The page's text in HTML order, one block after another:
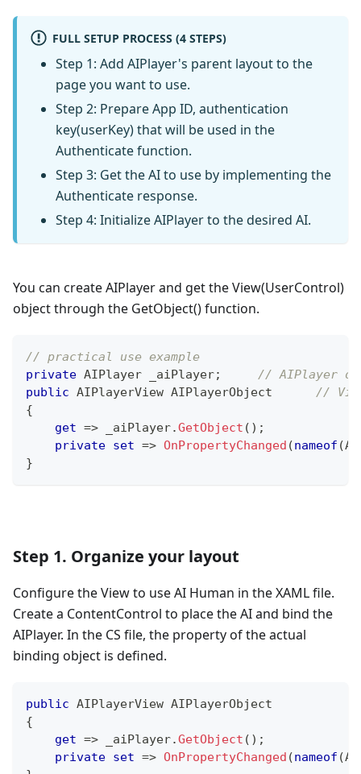
FULL SETUP PROCESS (4 STEPS)
Step 1: Add AIPlayer's parent layout to the
page you want to use.
Step 2: Prepare App ID, authentication
key(userKey) that will be used in the
Authenticate function.
Step 3: Get the AI to use by implementing the
Authenticate response.
Step 4: Initialize AIPlayer to the desired AI.
You can create AIPlayer and get the View(UserControl)
object through the GetObject() function.
// practical use example
private AIPlayer _aiPlayer;
// AIPlayer
public
//
{
get => _aiPlayer.GetObject ( ) ;
private set => OnPropertyChanged (nameof (
}
Step 1. Organize your layout
Configure the View to use AI Human in the XAML file.
Create a ContentControl to place the AI and bind the
AIPlayer. In the CS file, the property of the actual
binding object is defined.
public AIPlayerView AIPlayerObject
{
get => _aiPlayer.GetObject ( ) ;
private set => OnPropertyChanged (nameof (